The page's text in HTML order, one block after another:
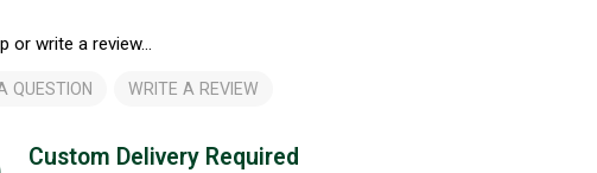
or write a review...
QUESTION WRITE A REVIEW
Custom Delivery Required